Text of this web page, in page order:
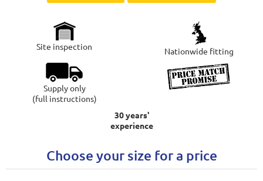
Site inspection Nationwide fitting
Supply only
(full instructions)
30 years'
experience
Choose your size for a price